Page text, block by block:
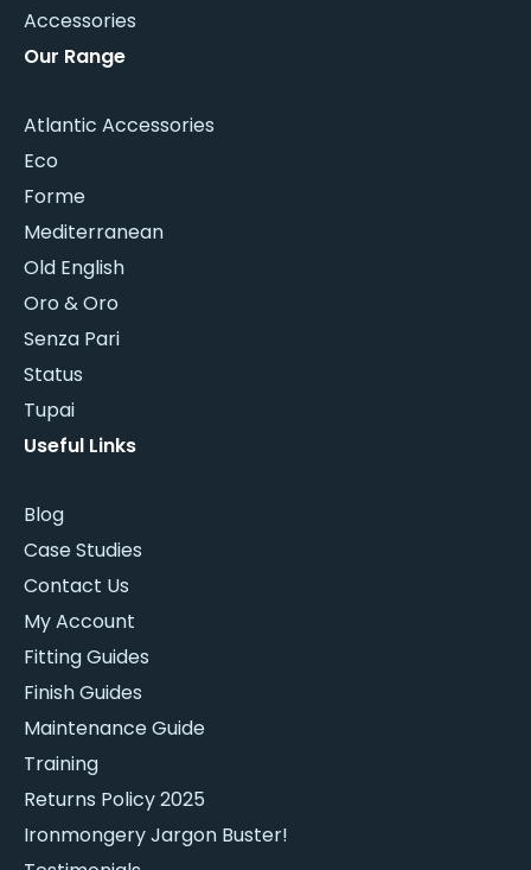
Accessories
Our Range
Atlantic Accessories
Eco
Forme
Mediterranean
Old English
Oro & Oro
Senza Pari
Status
Tupai
Useful Links
Blog
Case Studies
Contact Us
My Account
Fitting Guides
Finish Guides
Maintenance Guide
Training
Returns Policy 2025
Ironmongery Jargon Buster!